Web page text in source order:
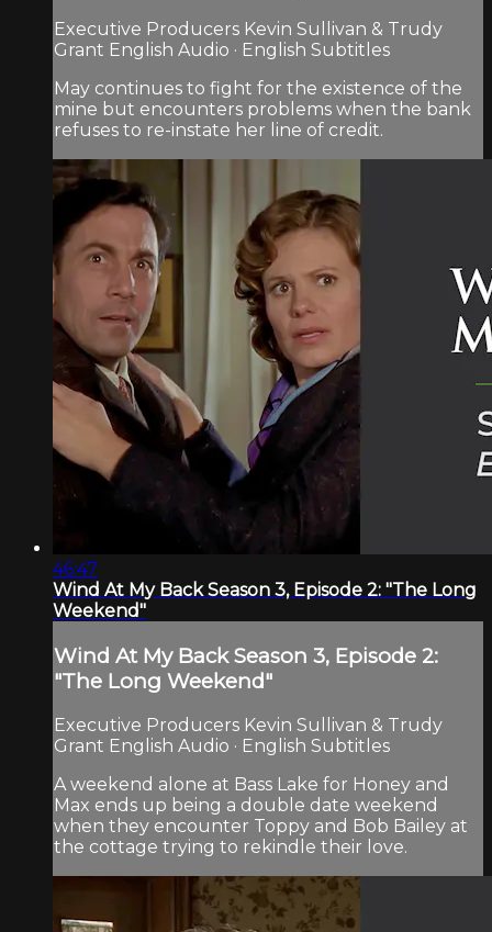
Executive Producers Kevin Sullivan & Trudy
Grant English Audio · English Subtitles
May continues to fight for the existence of the
mine but encounters problems when the bank
refuses to re-instate her line of credit.
46:47
Wind At My Back Season 3, Episode 2: "The Long
Weekend"
Wind At My Back Season 3, Episode 2:
"The Long Weekend"
Executive Producers Kevin Sullivan & Trudy
Grant English Audio · English Subtitles
A weekend alone at Bass Lake for Honey and
Max ends up being a double date weekend
when they encounter Toppy and Bob Bailey at
the cottage trying to rekindle their love.